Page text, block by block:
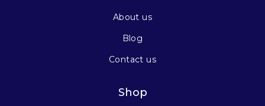
About us
Blog
Contact us
Shop